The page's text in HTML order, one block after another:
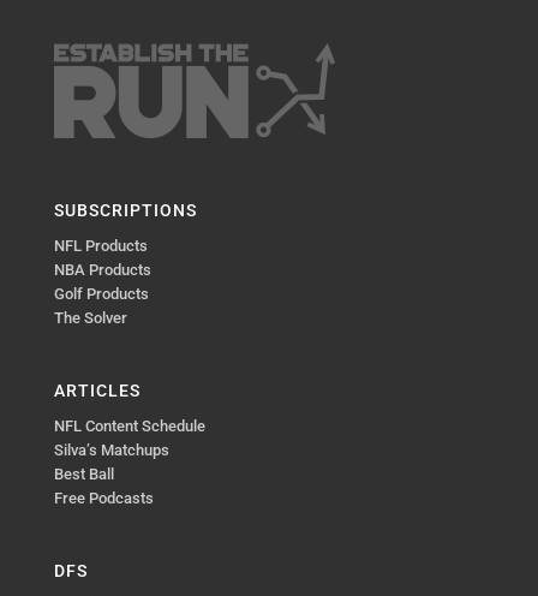
SUBSCRIPTIONS
NFL Products
NBA Products
Golf Products
The Solver
ARTICLES
NFL Content Schedule
Silva’s Matchups
Best Ball
Free Podcasts
DFS